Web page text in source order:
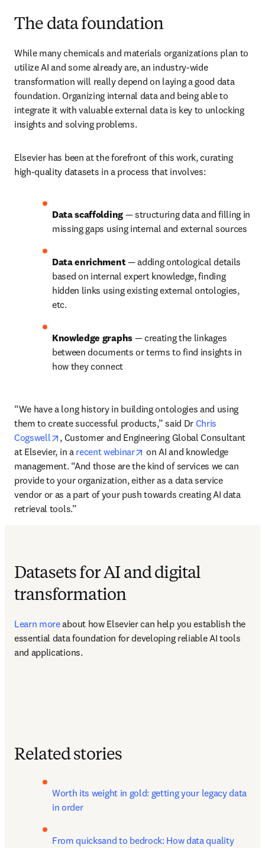
The data foundation
While many chemicals and materials organizations plan to
utilize AI and some already are, an industry-wide
transformation will really depend on laying a good data
foundation. Organizing internal data and being able to
integrate it with valuable external data is key to unlocking
insights and solving problems.
Elsevier has been at the forefront of this work, curating
high-quality datasets in a process that involves:
Data scaffolding — structuring data and filling in
missing gaps using internal and external sources
Data enrichment — adding ontological details
based on internal expert knowledge, finding
hidden links using existing external ontologies,
etc.
Knowledge graphs — creating the linkages
between documents or terms to find insights in
how they connect
“We have a long history in building ontologies and using
them to create successful products,” said Dr Chris
Cogswell
opens in new tab/window
, Customer and Engineering Global Consultant
at Elsevier, in a recent webinar opens in new tab/window
on AI and knowledge
management. “And those are the kind of services we can
provide to your organization, either as a data service
vendor or as a part of your push towards creating AI data
retrieval tools.”
Datasets for AI and digital
transformation
Learn more about how Elsevier can help you establish the
essential data foundation for developing reliable AI tools
and applications.
Related stories
Worth its weight in gold: getting your legacy data
in order
From quicksand to bedrock: How data quality